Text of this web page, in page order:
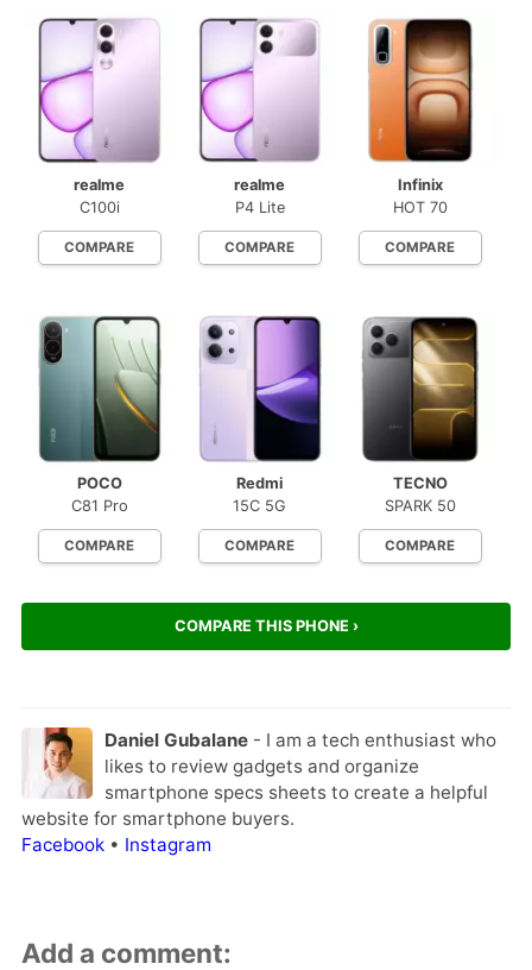
realme
C100i
COMPARE
realme
P4 Lite
COMPARE
Infinix
HOT 70
COMPARE
POCO
C81 Pro
COMPARE
Redmi
15C 5G
COMPARE
TECNO
SPARK 50
COMPARE
COMPARE THIS PHONE ›
Daniel Gubalane- I am a tech enthusiast who
likes to review gadgets and organize
smartphone specs sheets to create a helpful
website for smartphone buyers.
Facebook• Instagram
Add a comment: